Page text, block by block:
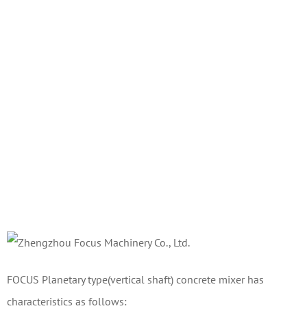
FOCUS Planetary type(vertical shaft) concrete mixer has
characteristics as follows: